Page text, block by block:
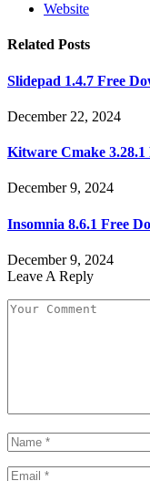
Website
Related Posts
Slidepad 1.4.7 Free
December 22, 2024
Kitware Cmake 3.28.1
December 9, 2024
Insomnia 8.6.1 Free
December 9, 2024
Leave A Reply